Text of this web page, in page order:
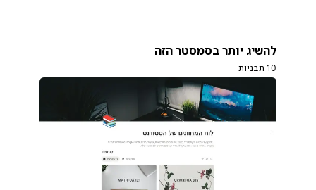
להשיג יותר בסמסטר הזה
10 תבניות